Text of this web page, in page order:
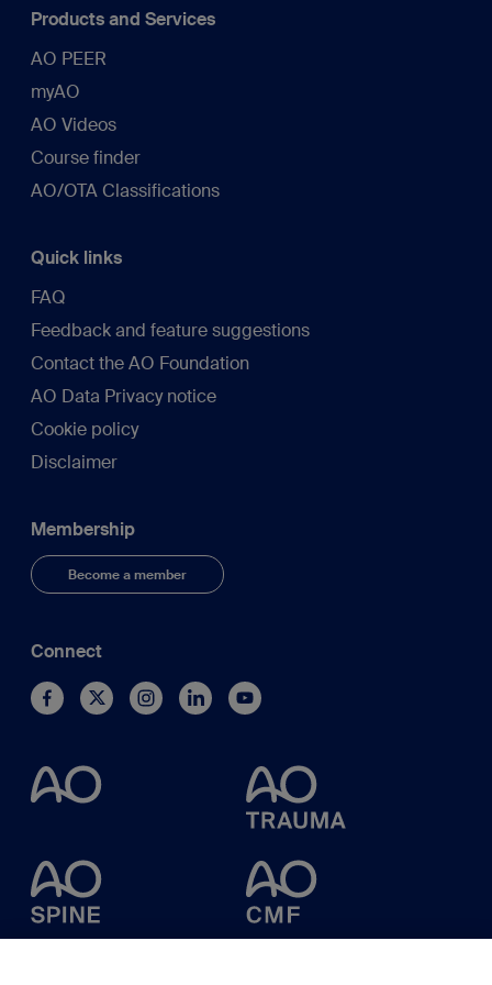
Products and Services
AO PEER
myAO
AO Videos
Course finder
AO/OTA Classifications
Quick links
FAQ
Feedback and feature suggestions
Contact the AO Foundation
AO Data Privacy notice
Cookie policy
Disclaimer
Membership
Become a member
Connect